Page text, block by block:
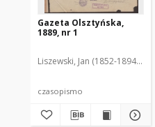
Gazeta Olsztyńska,
1889, nr 1
Liszewski, Jan (1852-1894). Red.
czasopismo